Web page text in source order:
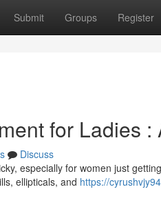
Submit Groups Register
for Ladies :
Discuss
especially for women just
ellipticals, and https://